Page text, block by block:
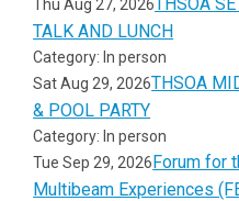
Thu Aug 27, 2026
TALK AND LUNCH
Category: In person
Sat Aug 29, 2026THSOA
& POOL PARTY
Category: In person
Tue Sep 29, 2026Forum for
Multibeam Experiences